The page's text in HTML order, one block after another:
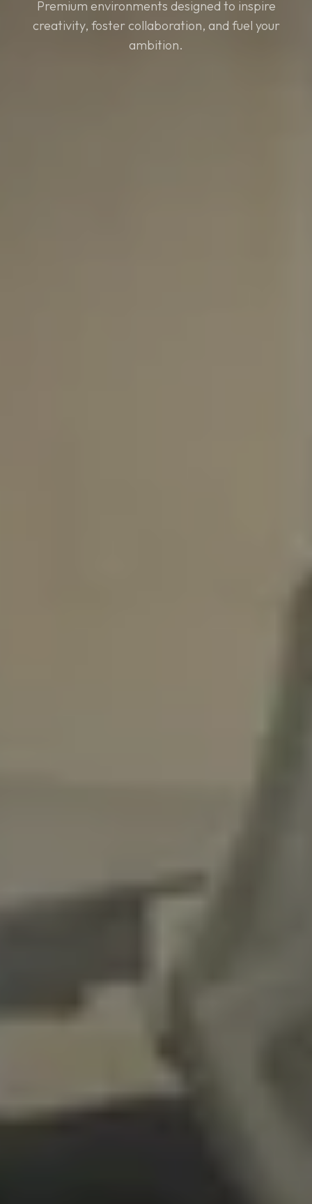
Premium environments designed to inspire
creativity, foster collaboration, and fuel your
ambition.